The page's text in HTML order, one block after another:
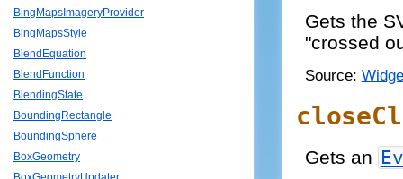
BingMapsImageryProvider
BingMapsStyle
BlendEquation
BlendFunction
BlendingState
BoundingRectangle
BoundingSphere
BoxGeometry
Gets the
"crossed
Source:
Gets an